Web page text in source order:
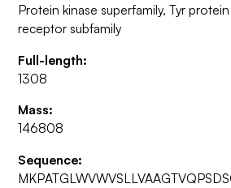
Protein kinase superfamily, Tyr
receptor subfamily
Full-length:
1308
Mass:
146808
Sequence: